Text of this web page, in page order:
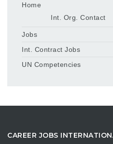
Home
Int. Org. Contact
Jobs
Int. Contract Jobs
UN Competencies
CAREER JOBS